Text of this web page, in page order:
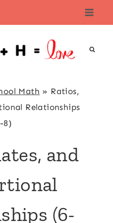
Math » Ratios,
Relationships
8)
and
(6-